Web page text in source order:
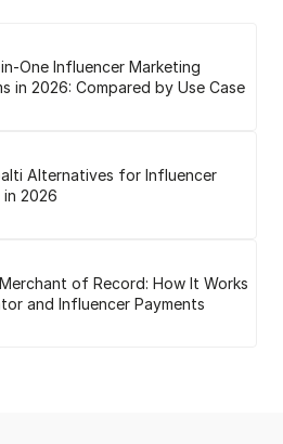
One Influencer Marketing
in 2026: Compared by Use Case
Alternatives for Influencer
2026
of Record: How It Works
and Influencer Payments